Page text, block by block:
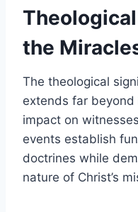
the
The theological
extends far
impact on
events establish
doctrines while
nature of Christ’s